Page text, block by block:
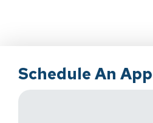
Schedule An